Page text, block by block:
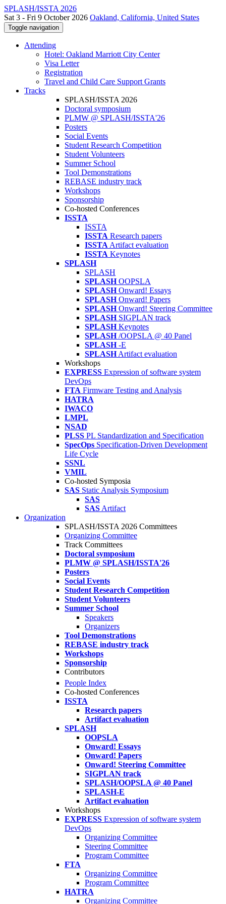
SPLASH/ISSTA 2026
Sat 3 - Fri 9 October 2026 Oakland, California, United States
Toggle navigation
Attending
Hotel: Oakland Marriott City Center
Visa Letter
Registration
Travel and Child Care Support Grants
Tracks
SPLASH/ISSTA 2026
Doctoral symposium
PLMW @ SPLASH/ISSTA'26
Posters
Social Events
Student Research Competition
Student Volunteers
Summer School
Tool Demonstrations
REBASE industry track
Workshops
Sponsorship
Co-hosted Conferences
ISSTA
ISSTA
ISSTA Research papers
ISSTA Artifact evaluation
ISSTA Keynotes
SPLASH
SPLASH
SPLASH OOPSLA
SPLASH Onward! Essays
SPLASH Onward! Papers
SPLASH Onward! Steering Committee
SPLASH SIGPLAN track
SPLASH Keynotes
SPLASH /OOPSLA @ 40 Panel
SPLASH -E
SPLASH Artifact evaluation
Workshops
EXPRESS Expression of software system
DevOps
FTA Firmware Testing and Analysis
HATRA
IWACO
LMPL
NSAD
PLSS PL Standardization and Specification
SpecOps Specification-Driven Development
Life Cycle
SSNL
VMIL
Co-hosted Symposia
SAS Static Analysis Symposium
SAS
SAS Artifact
Organization
SPLASH/ISSTA 2026 Committees
Organizing Committee
Track Committees
Doctoral symposium
PLMW @ SPLASH/ISSTA'26
Posters
Social Events
Student Research Competition
Student Volunteers
Summer School
Speakers
Organizers
Tool Demonstrations
REBASE industry track
Workshops
Sponsorship
Contributors
People Index
Co-hosted Conferences
ISSTA
Research papers
Artifact evaluation
SPLASH
OOPSLA
Onward! Essays
Onward! Papers
Onward! Steering Committee
SIGPLAN track
SPLASH/OOPSLA @ 40 Panel
SPLASH-E
Artifact evaluation
Workshops
EXPRESS Expression of software system
DevOps
Organizing Committee
Steering Committee
Program Committee
FTA
Organizing Committee
Program Committee
HATRA
Organizing Committee